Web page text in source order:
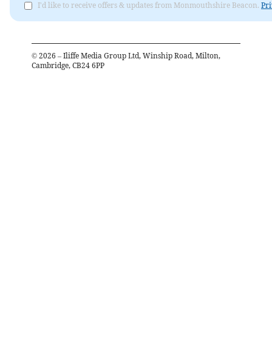
I'd like to receive offers & updates from Monmouthshire Beacon.
© 2026 – Iliffe Media Group Ltd, Winship Road, Milton,
Cambridge, CB24 6PP